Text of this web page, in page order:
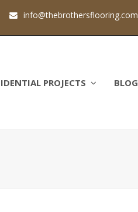
info@thebrothersflooring.com
PROJECTS BLOG